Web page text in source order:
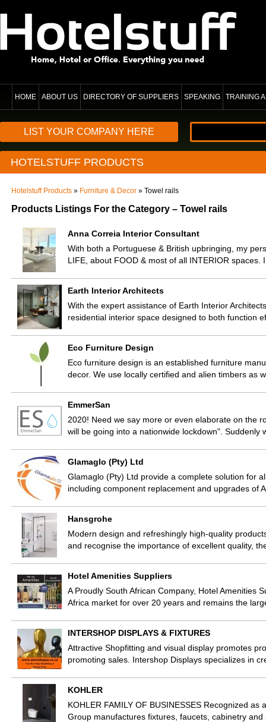
HOME ABOUT US DIRECTORY OF SUPPLIERS SPEAKING TRAINING
LIST YOUR COMPANY HERE
HOTELSTUFF PRODUCTS
Hotelstuff Products » Furniture & Decor » Towel rails
Products Listings For the Category – Towel rails
Anna Correia Interior Consultant
With both a Portuguese & British upbringing, my
LIFE, about FOOD & most of all INTERIOR
Earth Interior Architects
With the expert assistance of Earth Interior
residential interior space designed to both function
Eco Furniture Design
Eco furniture design is an established furniture
decor. We use locally certified and alien timbers as
EmmerSan
2020! Need we say more or even elaborate on the
will be going into a nationwide lockdown".
Glamaglo (Pty) Ltd
Glamaglo (Pty) Ltd provide a complete solution for
including component replacement and upgrades of
Hansgrohe
Modern design and refreshingly high-quality
and recognise the importance of excellent quality,
Hotel Amenities Suppliers
A Proudly South African Company, Hotel Amenities
Africa market for over 20 years and remains the
INTERSHOP DISPLAYS & FIXTURES
Attractive Shopfitting and visual display promotes
promoting sales. Intershop Displays specializes in
KOHLER
KOHLER FAMILY OF BUSINESSES Recognized
Group manufactures fixtures, faucets, cabinetry